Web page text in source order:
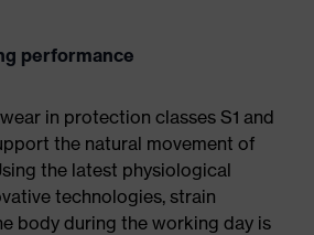
performance
in protection classes S1 and
the natural movement of
the latest physiological
technologies, strain
body during the working day is